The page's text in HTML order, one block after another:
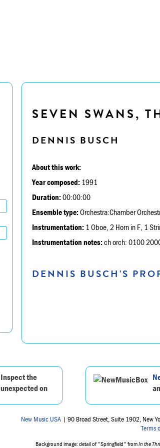
SEVEN SWANS,
DENNIS BUSCH
About this work:
Year composed: 1991
Duration:00:00:00
Ensemble type:Orchestra:Chamber
Instrumentation: 1 Oboe, 2 Horn in F, 1
Instrumentation notes:ch orch: 0100
DENNIS BUSCH'S
Inspect the
unexpected on
New Music USA | 90 Broad Street, Suite 1902, New
Terms
Background image: detail of "Springfield" fromIn the